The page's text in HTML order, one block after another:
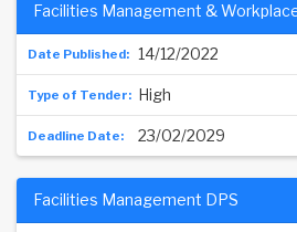
14/12/2022
Facilities Management &
High
23/02/2029
Facilities Management DPS